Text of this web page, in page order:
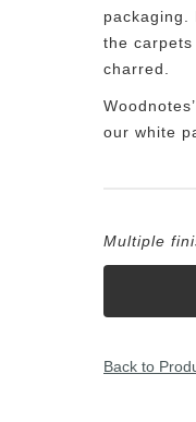
packaging.
the
charred.
our white
Multiple
Back to